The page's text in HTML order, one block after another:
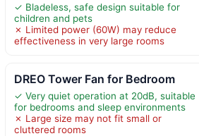
✓ Bladeless, safe design suitable for
children and pets
✗ Limited power (60W) may reduce
effectiveness in very large rooms
DREO Tower Fan for Bedroom
✓ Very quiet operation at 20dB, suitable
for bedrooms and sleep environments
✗ Large size may not fit small or
cluttered rooms